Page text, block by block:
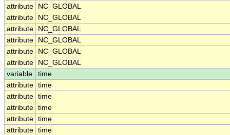
attribute
NC_GLOBAL
attribute
NC_GLOBAL
attribute
NC_GLOBAL
attribute
NC_GLOBAL
attribute
NC_GLOBAL
attribute
NC_GLOBAL
variable
time
attribute time
attribute time
attribute time
attribute time
attribute time